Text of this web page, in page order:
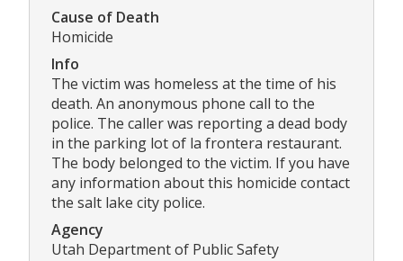
Cause of Death
Homicide
Info
The victim was homeless at the time of his
death. An anonymous phone call to the
police. The caller was reporting a dead body
in the parking lot of la frontera restaurant.
The body belonged to the victim. If you have
any information about this homicide contact
the salt lake city police.
Agency
Utah Department of Public Safety